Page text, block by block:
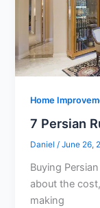
Home
7 Persian
Daniel/June 26,
Buying
about the
making